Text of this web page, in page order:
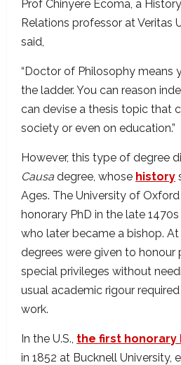
Prof Chinyere Ecoma, a
Relations professor at Veritas
said,
“Doctor of Philosophy means
the ladder. You can reason
can devise a thesis topic that
society or even on education.”
However, this type of degree
Causa degree, whose history
Ages. The University of
honorary PhD in the late
who later became a bishop.
degrees were given to honour
special privileges without
usual academic rigour
work.
In the U.S., the first honorary
in 1852 at Bucknell University,